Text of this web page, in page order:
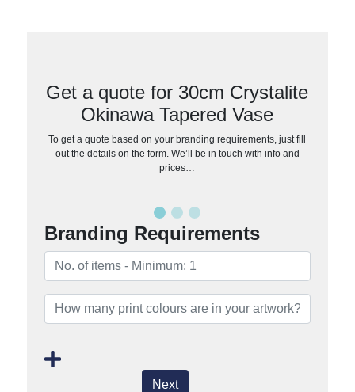
Get a quote for 30cm Crystalite
Okinawa Tapered Vase
To get a quote based on your branding requirements, just fill
out the details on the form. We’ll be in touch with info and
prices…
Branding Requirements
Next